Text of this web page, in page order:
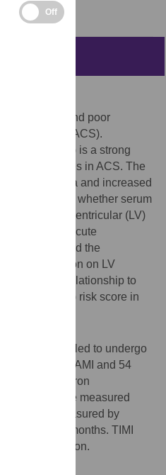
mortality and poor
syndrome (ACS).
width (RDW) is a strong
outcomes in ACS. The
for anemia and increased
It is not clear whether serum
affects left ventricular (LV)
for acute
investigated the
concentration on LV
and its relationship to
(TIMI) risk score in
were scheduled to undergo
after AMI and 54
Serum iron
6 levels were measured
was measured by
and after 6 months. TIMI
risk stratification.
Off